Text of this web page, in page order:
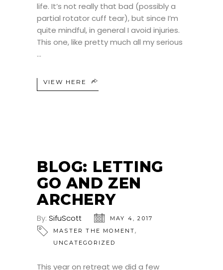
life. It’s not really that bad (possibly a
partial rotator cuff tear), but since I’m
quite mindful, in general I avoid injuries.
This one, like pretty much all my serious
VIEW HERE
BLOG: LETTING
GO AND ZEN
ARCHERY
By: SifuScott
MAY 4, 2017
MASTER THE MOMENT,
UNCATEGORIZED
This year on retreat we did a few